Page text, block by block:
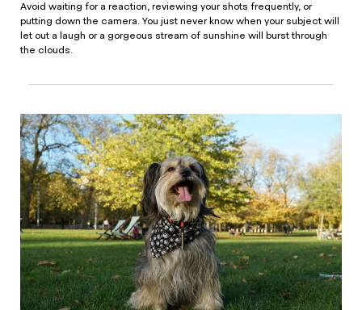
Avoid waiting for a reaction, reviewing your shots frequently, or
putting down the camera. You just never know when your subject will
let out a laugh or a gorgeous stream of sunshine will burst through
the clouds.